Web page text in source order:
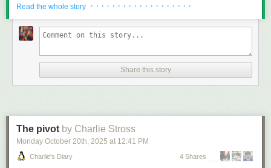
The ground truth of the moment we’re in
day the winner is sworn in:
Between 2017 (peak sworn officer staffing in Seattle) and 2019, Seattle
Police Department (SPD) averaged 1,429 officers.
During that same 2017-2019 period, the city’s analysis of computer
Aside from civilian crisis responders–the Community Assisted Response
& Engagement (CARE) department — Harrell
to ignore points two
and three and recreate the status quo ante. Once again–to the benefit of
Read the whole story · · · · · · · · · · · · · · · · · · ·
Share this story
The pivot by Charlie Stross
Monday October 20th, 2025 at 12:41 PM
Charlie's Diary 4 Shares